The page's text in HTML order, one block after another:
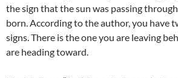
the sign that the sun was passing
born. According to the author, you have
signs. There is the one you are leaving
are heading toward.